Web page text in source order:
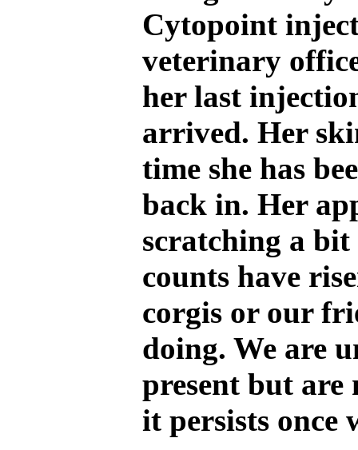
Cytopoint
veterinary
her last
arrived. Her
time she has
back in. Her
scratching a bit
counts have
corgis or our
doing. We are
present but
it persists once